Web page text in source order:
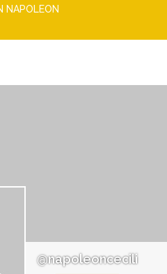
NAPOLEON
@napoleoncecili